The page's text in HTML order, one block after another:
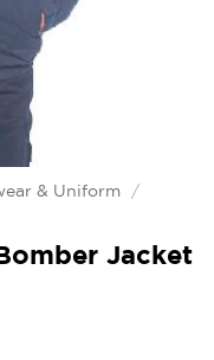
& Uniform
/
Jacket